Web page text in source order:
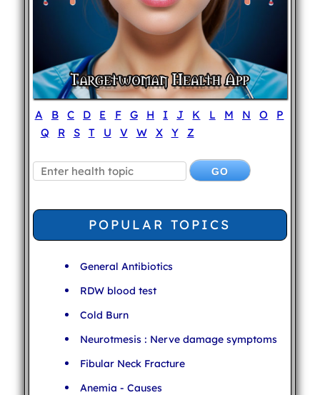
A B C D E F G H I J K L M N O
P
Q
R S T U V W X Y Z
POPULAR TOPICS
General Antibiotics
RDW blood test
Cold Burn
Neurotmesis : Nerve damage symptoms
Fibular Neck Fracture
Anemia - Causes